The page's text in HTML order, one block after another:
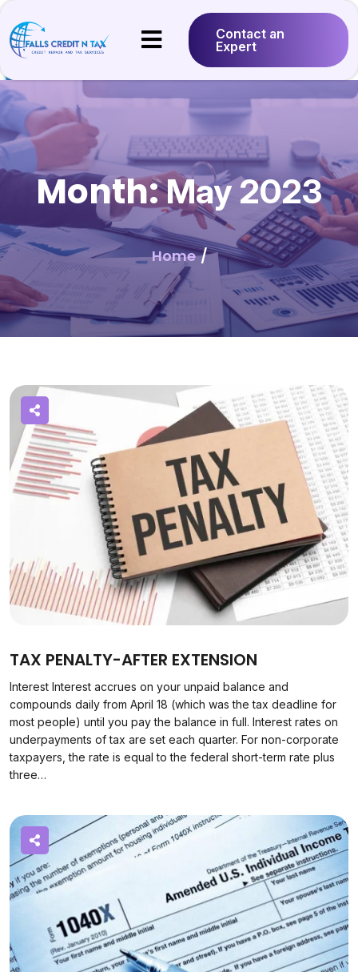
Contact an
Expert
Month:May 2023
Home/
TAX PENALTY-AFTER EXTENSION
Interest Interest accrues on your unpaid balance and
compounds daily from April 18 (which was the tax deadline for
most people) until you pay the balance in full. Interest rates on
underpayments of tax are set each quarter. For non-corporate
taxpayers, the rate is equal to the federal short-term rate plus
three…